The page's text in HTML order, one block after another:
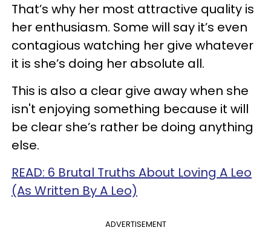
That’s why her most attractive quality is
her enthusiasm. Some will say it’s even
contagious watching her give whatever
it is she’s doing her absolute all.
This is also a clear give away when she
isn't enjoying something because it will
be clear she’s rather be doing anything
else.
READ: 6 Brutal Truths About Loving A Leo
(As Written By A Leo)
ADVERTISEMENT